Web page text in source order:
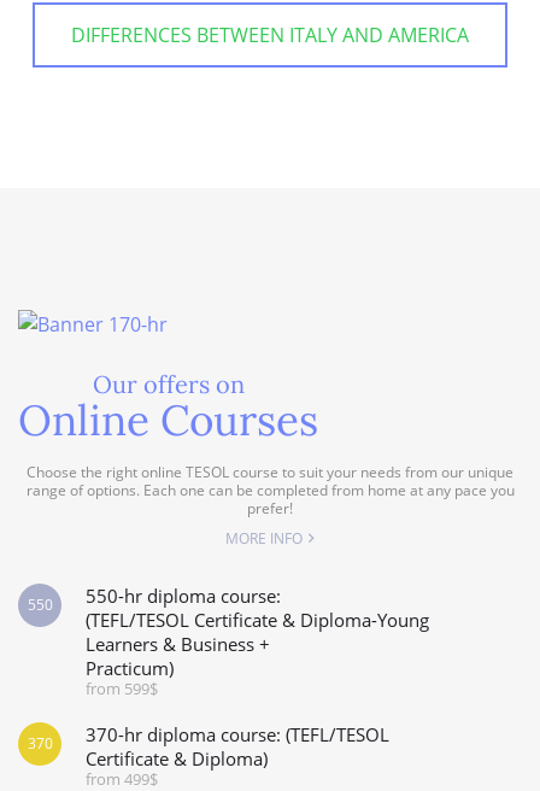
DIFFERENCES BETWEEN ITALY AND AMERICA
Our offers on
Online Courses
Choose the right online TESOL course to suit your needs from our unique
range of options. Each one can be completed from home at any pace you
prefer!
MORE INFO
550-hr diploma course:
(TEFL/TESOL Certificate & Diploma-Young
Learners & Business +
Practicum)
from 599$
550
370-hr diploma course: (TEFL/TESOL
Certificate & Diploma)
from 499$
370